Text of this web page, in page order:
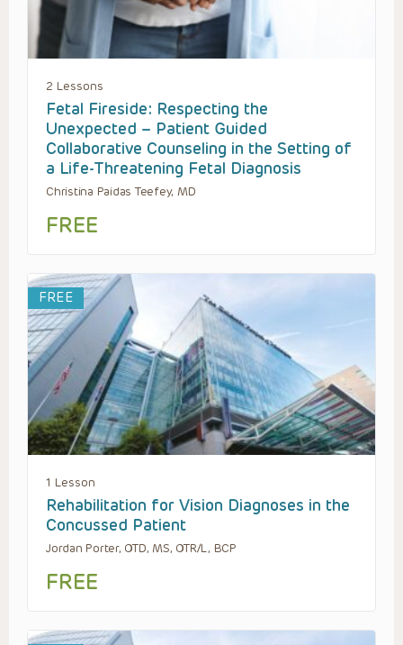
2 Lessons
Fetal Fireside: Respecting the
Unexpected – Patient Guided
Collaborative Counseling in the Setting of
a Life-Threatening Fetal Diagnosis
Christina Paidas Teefey, MD
FREE
FREE
1 Lesson
Rehabilitation for Vision Diagnoses in the
Concussed Patient
Jordan Porter, OTD, MS, OTR/L, BCP
FREE